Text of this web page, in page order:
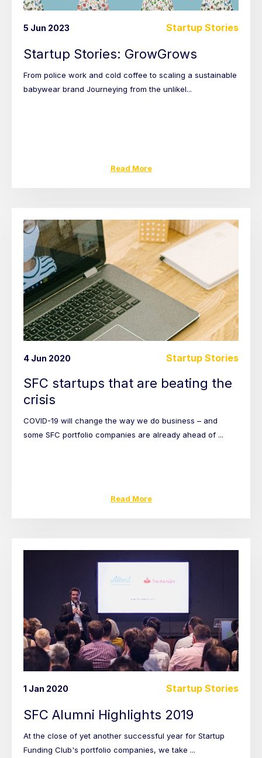
5 Jun 2023 Startup Stories
Startup Stories: GrowGrows
From police work and cold coffee to scaling a sustainable
babywear brand Journeying from the unlikel...
Read More
4 Jun 2020 Startup Stories
SFC startups that are beating the
crisis
COVID-19 will change the way we do business – and
some SFC portfolio companies are already ahead of ...
Read More
1 Jan 2020 Startup Stories
SFC Alumni Highlights 2019
At the close of yet another successful year for Startup
Funding Club's portfolio companies, we take ...